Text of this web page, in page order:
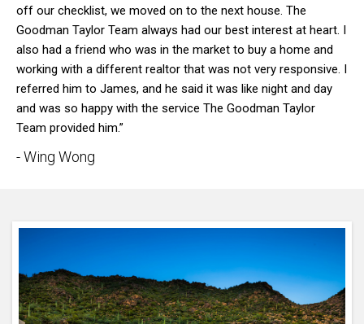
off our checklist, we moved on to the next house. The
Goodman Taylor Team always had our best interest at heart. I
also had a friend who was in the market to buy a home and
working with a different realtor that was not very responsive. I
referred him to James, and he said it was like night and day
and was so happy with the service The Goodman Taylor
Team provided him.”
- Wing Wong